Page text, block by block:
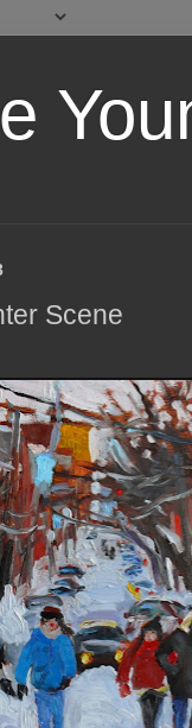
Scene